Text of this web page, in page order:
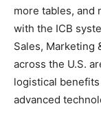
more tables, and
with the ICB
Sales, Marketing
across the U.S.
logistical
advanced